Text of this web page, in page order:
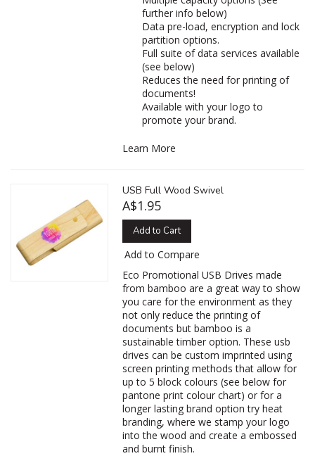
further info below)
Data pre-load, encryption and lock
partition options.
Full suite of data services available
(see below)
Reduces the need for printing of
documents!
Available with your logo to
promote your brand.
Learn More
USB Full Wood Swivel
A$1.95
Add to Cart
Add to Compare
Eco Promotional USB Drives made
from bamboo are a great way to show
you care for the environment as they
not only reduce the printing of
documents but bamboo is a
sustainable timber option. These usb
drives can be custom imprinted using
screen printing methods that allow for
up to 5 block colours (see below for
pantone print colour chart) or for a
longer lasting brand option try heat
branding, where we stamp your logo
into the wood and create a embossed
and burnt finish.